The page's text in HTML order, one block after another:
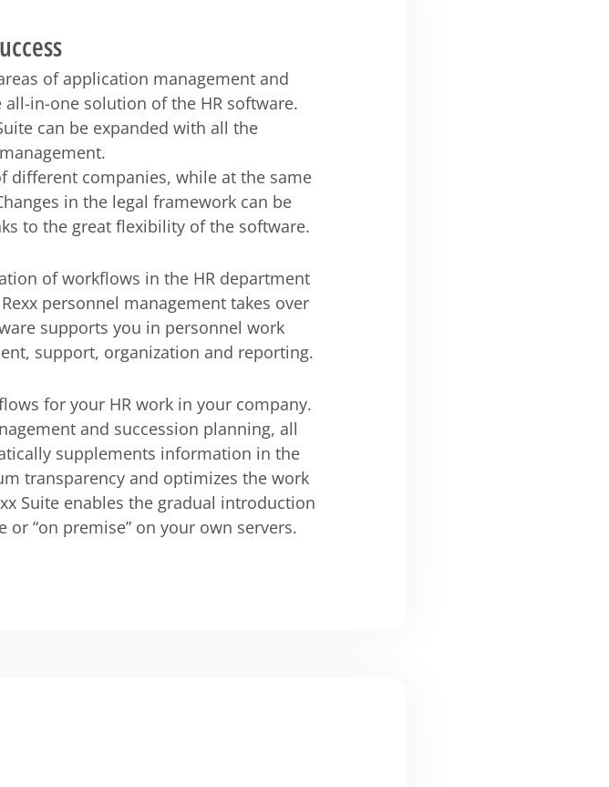
of application management and
in-one solution of the HR software.
can be expanded with all the
different companies, while at the same
in the legal framework can be
to the great flexibility of the software.
of workflows in the HR department
personnel management takes over
supports you in personnel work
support, organization and reporting.
for your HR work in your company.
and succession planning, all
supplements information in the
transparency and optimizes the work
Suite enables the gradual introduction
“on premise” on your own servers.